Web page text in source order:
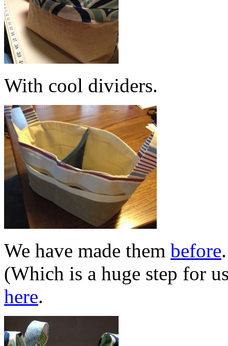
With cool dividers.
We have made them before
(Which is a huge step for
here.